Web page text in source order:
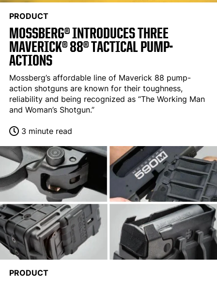
PRODUCT
MOSSBERG® INTRODUCES THREE
MAVERICK® 88® TACTICAL PUMP-
ACTIONS
Mossberg’s affordable line of Maverick 88 pump-
action shotguns are known for their toughness,
reliability and being recognized as “The Working Man
and Woman’s Shotgun.”
3 minute read
PRODUCT